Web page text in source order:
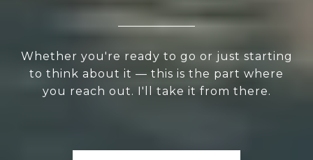
Whether you're ready to go or just starting
to think about it — this is the part where
you reach out. I'll take it from there.